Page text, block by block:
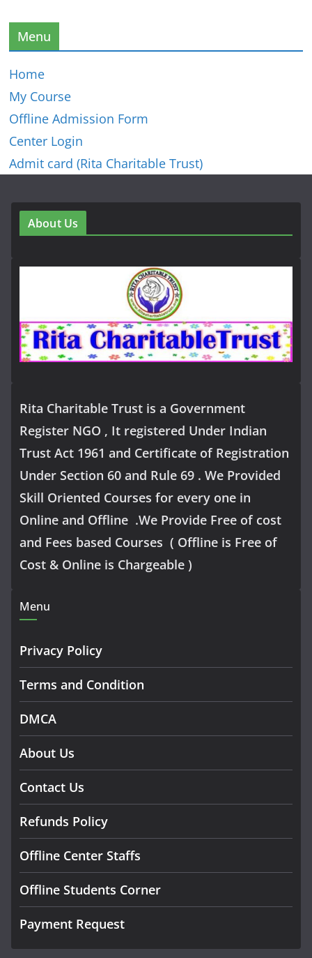
Menu
Home
My Course
Offline Admission Form
Center Login
Admit card (Rita Charitable Trust)
About Us
Rita Charitable Trust is a Government
Register NGO , It registered Under Indian
Trust Act 1961 and Certificate of Registration
Under Section 60 and Rule 69 . We Provided
Skill Oriented Courses for every one in
Online and Offline .We Provide Free of cost
and Fees based Courses ( Offline is Free of
Cost & Online is Chargeable )
Menu
Privacy Policy
Terms and Condition
DMCA
About Us
Contact Us
Refunds Policy
Offline Center Staffs
Offline Students Corner
Payment Request